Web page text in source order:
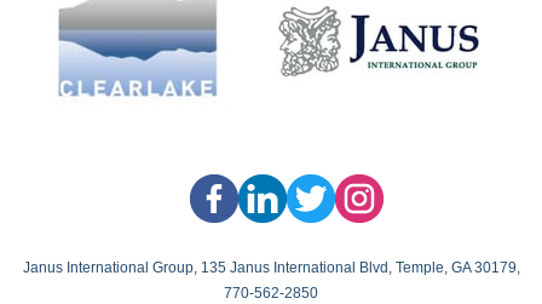
Janus International Group, 135 Janus International Blvd, Temple, GA 30179,
770-562-2850